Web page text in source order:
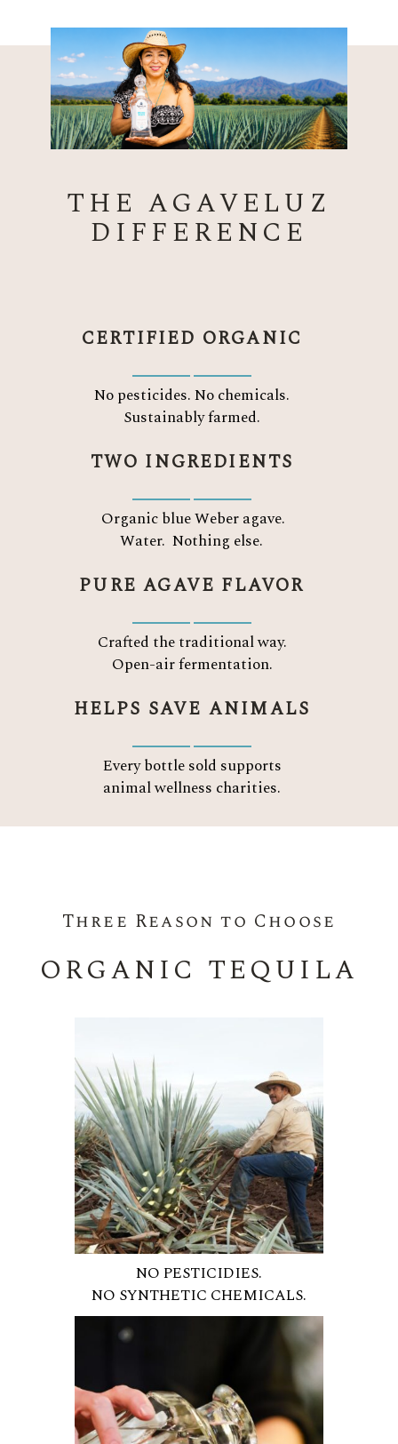
THE AGAVELUZ
DIFFERENCE
CERTIFIED ORGANIC
No pesticides. No chemicals.
Sustainably farmed.
TWO INGREDIENTS
Organic blue Weber agave.
Water. Nothing else.
PURE AGAVE FLAVOR
Crafted the traditional way.
Open-air fermentation.
HELPS SAVE ANIMALS
Every bottle sold supports
animal wellness charities.
Three Reason to Choose
ORGANIC TEQUILA
NO PESTICIDIES.
NO SYNTHETIC CHEMICALS.